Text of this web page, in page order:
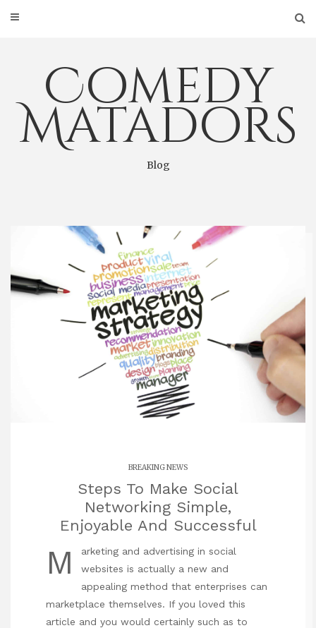
Comedy
Matadors
Blog
BREAKING NEWS
Steps To Make Social
Networking Simple,
Enjoyable And Successful
M
arketing and advertising in social
websites is actually a new and
appealing method that enterprises can
marketplace themselves. If you loved this
article and you would certainly such as to